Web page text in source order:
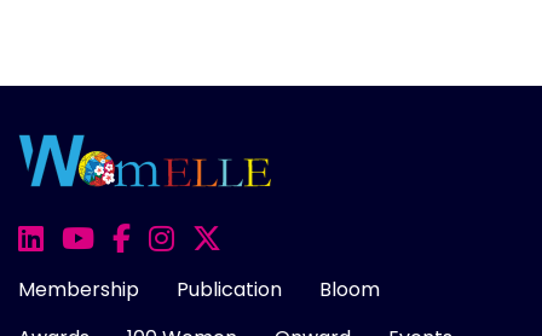
Membership Publication
Bloom